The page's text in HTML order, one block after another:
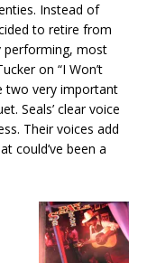
Instead of
to retire from
performing, most
on “I Won’t
two very important
Seals’ clear voice
Their voices add
could’ve been a